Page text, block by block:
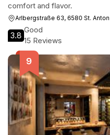
comfort and flavor.
Arlbergstraße 63, 6580 St.
3.8
Good
15 Reviews